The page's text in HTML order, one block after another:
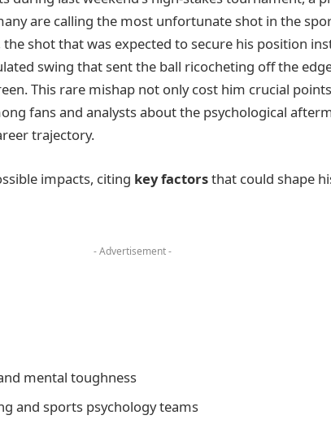
are calling the most unfortunate shot in the
shot that was expected to secure his position
swing that sent the ball ricocheting off the
This rare mishap not only cost him crucial
fans and analysts about the psychological
trajectory.
impacts, citing key factorsthat could shape
- Advertisement -
mental toughness
and sports psychology teams